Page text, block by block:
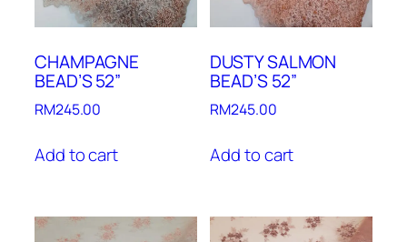
CHAMPAGNE
BEAD’S 52”
RM245.00
Add to cart
DUSTY SALMON
BEAD’S 52”
RM245.00
Add to cart